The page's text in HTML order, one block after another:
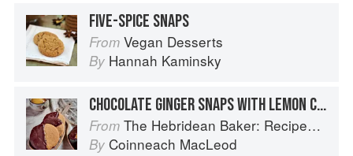
FIVE-SPICE SNAPS
From Vegan Desserts
By Hannah Kaminsky
CHOCOLATE GINGER SNAPS WITH LEMON CURD
From The Hebridean Baker: Recipes and Wee Stories from the Scottish Islands
By Coinneach MacLeod